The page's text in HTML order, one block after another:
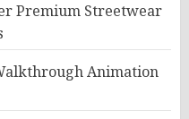
Premium Streetwear
Animation